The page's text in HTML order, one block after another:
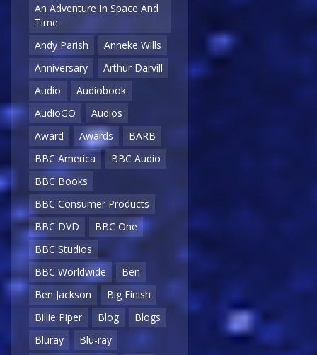
An Adventure In Space And
Time
Andy Parish
Anneke Wills
Anniversary
Arthur Darvill
Audio
Audiobook
AudioGO
Audios
Award
Awards
BARB
BBC America
BBC Audio
BBC Books
BBC Consumer Products
BBC DVD
BBC One
BBC Studios
BBC Worldwide
Ben
Ben Jackson
Big Finish
Billie Piper
Blog
Blogs
Bluray
Blu-ray